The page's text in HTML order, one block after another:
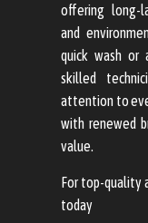
offering long-
and
quick wash or
skilled
attention to
with renewed
value.
For top-quality
today